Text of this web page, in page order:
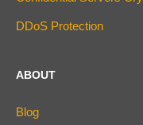
DDoS Protection
ABOUT
Blog